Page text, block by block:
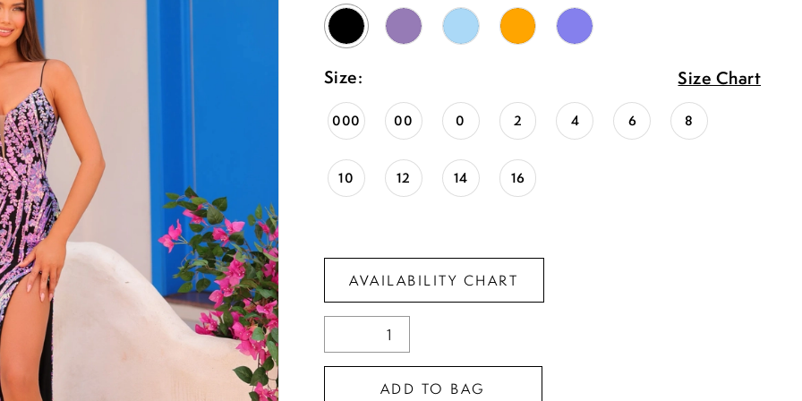
Size: Size Chart
000 00 0 2 4 6 8
10 12 14 16
AVAILABILITY CHART
ADD TO BAG